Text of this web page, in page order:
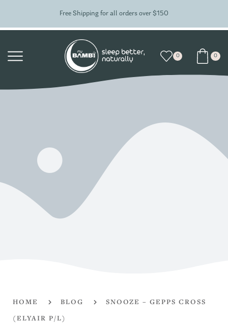
Free Shipping for all orders over $150
0 0
HOME BLOG
SNOOZE – GEPPS CROSS
(ELYAIR P/L)